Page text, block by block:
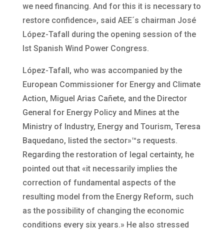
we need financing. And for this it is necessary to
restore confidence», said AEE´s chairman José
López-Tafall during the opening session of the
Ist Spanish Wind Power Congress.
López-Tafall, who was accompanied by the
European Commissioner for Energy and Climate
Action, Miguel Arias Cañete, and the Director
General for Energy Policy and Mines at the
Ministry of Industry, Energy and Tourism, Teresa
Baquedano, listed the sector»™s requests.
Regarding the restoration of legal certainty, he
pointed out that «it necessarily implies the
correction of fundamental aspects of the
resulting model from the Energy Reform, such
as the possibility of changing the economic
conditions every six years.» He also stressed